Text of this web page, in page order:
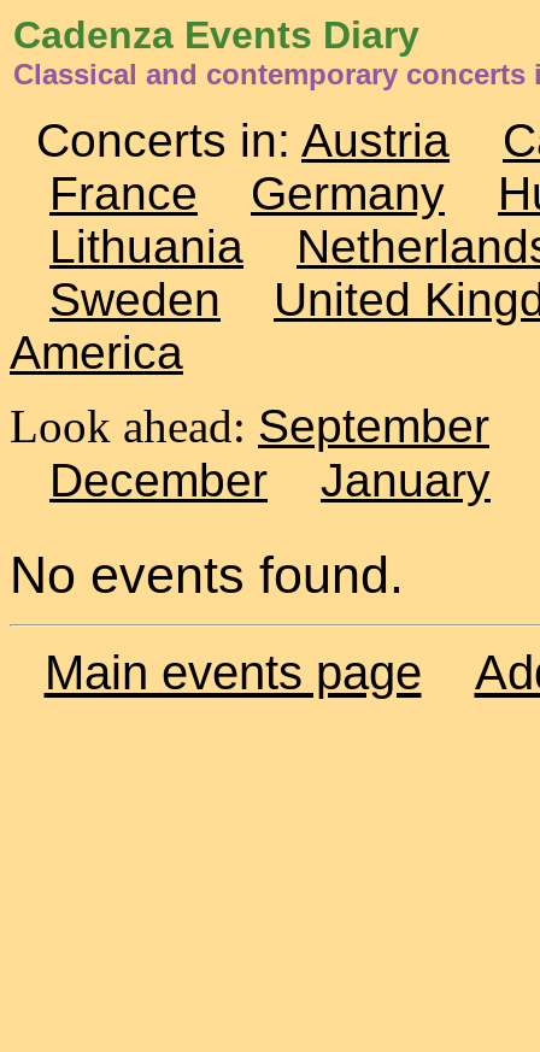
Cadenza Events Diary
Classical and contemporary concerts
Concerts in: Austria
France
Germany
Lithuania
Sweden
United
America
Look ahead: September
December
January
No events found.
Main events page